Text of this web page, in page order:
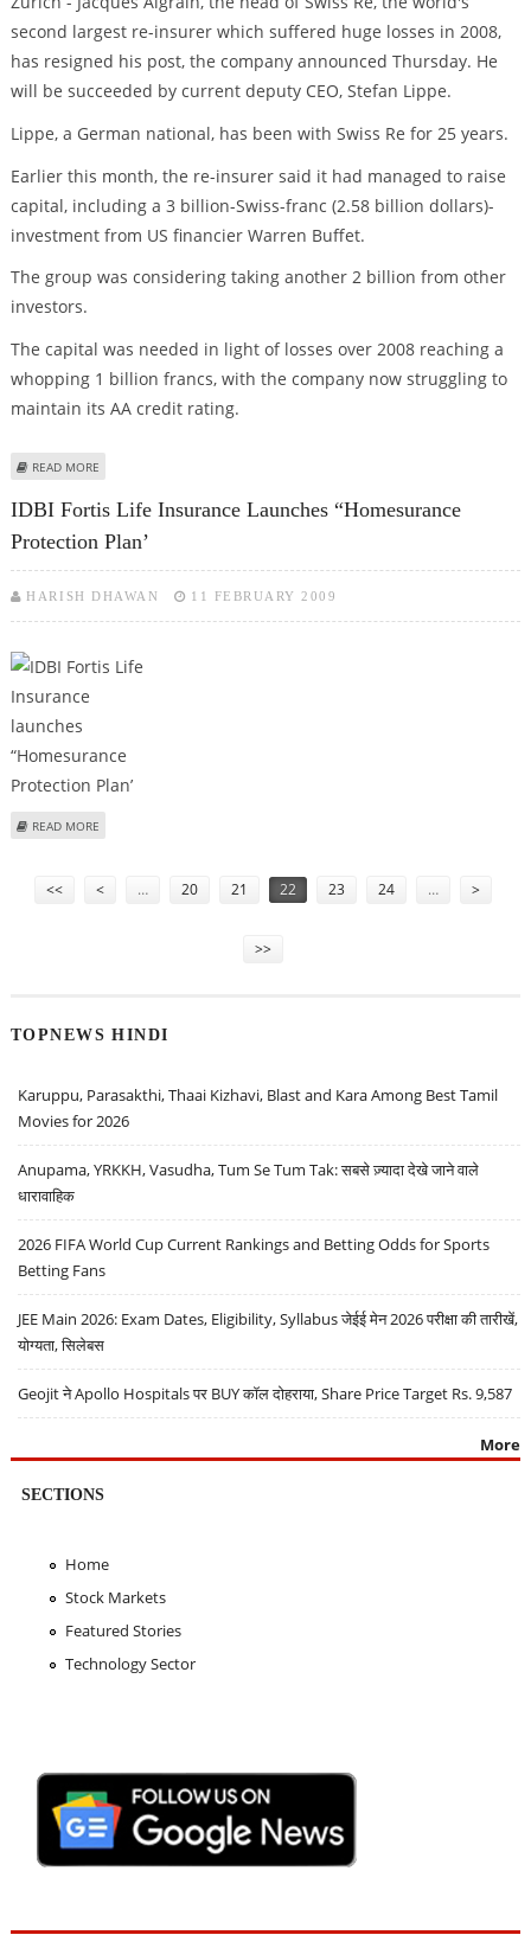
second largest re-insurer which suffered huge losses in 2008,
has resigned his post, the company announced Thursday. He
will be succeeded by current deputy CEO, Stefan Lippe.
Lippe, a German national, has been with Swiss Re for 25 years.
Earlier this month, the re-insurer said it had managed to raise
capital, including a 3 billion-Swiss-franc (2.58 billion dollars)-
investment from US financier Warren Buffet.
The group was considering taking another 2 billion from other
investors.
The capital was needed in light of losses over 2008 reaching a
whopping 1 billion francs, with the company now struggling to
maintain its AA credit rating.
READ MORE
IDBI Fortis Life Insurance Launches “Homesurance
Protection Plan’
HARISH DHAWAN 11 FEBRUARY 2009
READ MORE
<< < … 20 21 22 23 24 … >
>>
TOPNEWS HINDI
Karuppu, Parasakthi, Thaai Kizhavi, Blast and Kara Among Best Tamil
Movies for 2026
Anupama, YRKKH, Vasudha, Tum Se Tum Tak: सबसे ज़्यादा देखे जाने वाले
धारावाहिक
2026 FIFA World Cup Current Rankings and Betting Odds for Sports
Betting Fans
JEE Main 2026: Exam Dates, Eligibility, Syllabus जेईई मेन 2026 परीक्षा की तारीखें,
योग्यता, सिलेबस
Geojit ने Apollo Hospitals पर BUY कॉल दोहराया, Share Price Target Rs. 9,587
More
SECTIONS
Home
Stock Markets
Featured Stories
Technology Sector